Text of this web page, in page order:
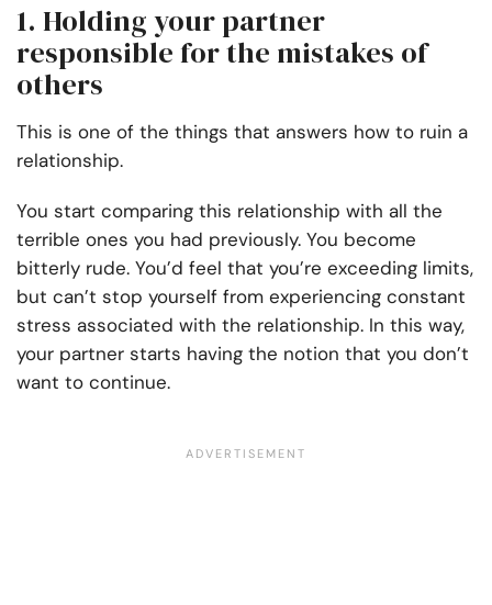
1. Holding your partner
responsible for the mistakes of
others
This is one of the things that answers how to ruin a
relationship.
You start comparing this relationship with all the
terrible ones you had previously. You become
bitterly rude. You’d feel that you’re exceeding limits,
but can’t stop yourself from experiencing constant
stress associated with the relationship. In this way,
your partner starts having the notion that you don’t
want to continue.